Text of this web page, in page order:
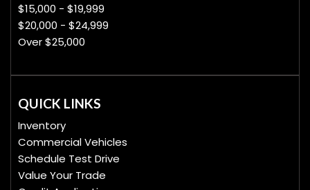
$15,000 - $19,999
$20,000 - $24,999
Over $25,000
QUICK LINKS
Inventory
Commercial Vehicles
Schedule Test Drive
Value Your Trade